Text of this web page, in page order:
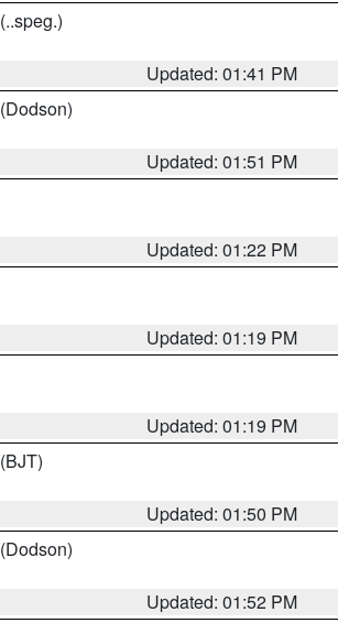
(..speg.)
Updated: 01:41 PM
(Dodson)
Updated: 01:51 PM
Updated: 01:22 PM
Updated: 01:19 PM
Updated: 01:19 PM
(BJT)
Updated: 01:50 PM
(Dodson)
Updated: 01:52 PM